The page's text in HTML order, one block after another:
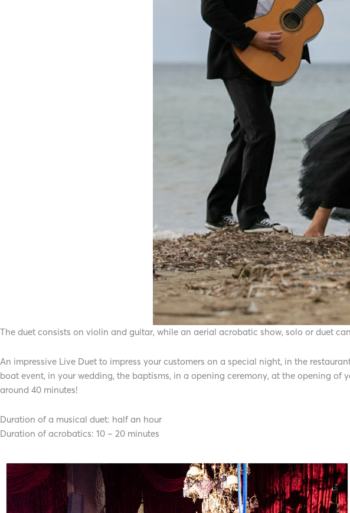
The duet consists on violin and guitar, while an aerial acrobatic show, solo or duet
An impressive Live Duet to impress your customers on a special night, in the
boat event, in your wedding, the baptisms, in a opening ceremony, at the opening
around 40 minutes!
Duration of a musical duet: half an hour
Duration of acrobatics: 10 – 20 minutes